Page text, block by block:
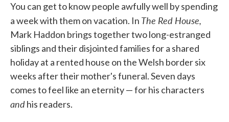
e
b
o
o
t
e
r
k
d
I
i
You can get to know people awfully well by spending
a week with them on vacation. In The Red House,
Mark Haddon brings together two long-estranged
siblings and their disjointed families for a shared
holiday at a rented house on the Welsh border six
weeks after their mother's funeral. Seven days
comes to feel like an eternity — for his characters
andhis readers.